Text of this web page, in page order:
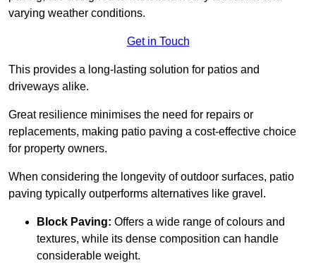
varying weather conditions.
Get in Touch
This provides a long-lasting solution for patios and
driveways alike.
Great resilience minimises the need for repairs or
replacements, making patio paving a cost-effective choice
for property owners.
When considering the longevity of outdoor surfaces, patio
paving typically outperforms alternatives like gravel.
Block Paving: Offers a wide range of colours and
textures, while its dense composition can handle
considerable weight.